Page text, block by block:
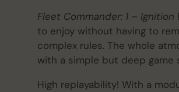
Fleet Commander: 1 – Ignition
to enjoy without having to
complex rules. The whole
with a simple but deep game
High replayability! With a